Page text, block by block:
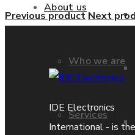
About us
Who we are
Services
Previous product Next
IDE Electronics
International - is the